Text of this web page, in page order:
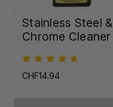
Stainless Steel &
Chrome Cleaner
CHF14.94